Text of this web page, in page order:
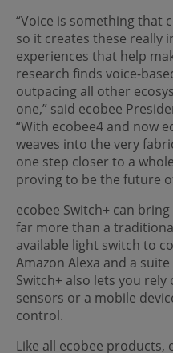
“Voice is something that
so it creates these really
experiences that help
research finds voice-
outpacing all other
one,” said ecobee
“With ecobee4 and now
weaves into the very
one step closer to a
proving to be the future
ecobee Switch+ can
far more than a
available light switch to
Amazon Alexa and a
Switch+ also lets you
sensors or a mobile
control.
Like all ecobee products,